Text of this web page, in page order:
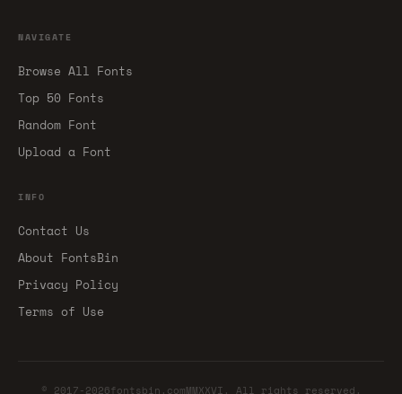
NAVIGATE
Browse All Fonts
Top 50 Fonts
Random Font
Upload a Font
INFO
Contact Us
About FontsBin
Privacy Policy
Terms of Use
© 2017-2026fontsbin.comMMXXVI. All rights reserved.